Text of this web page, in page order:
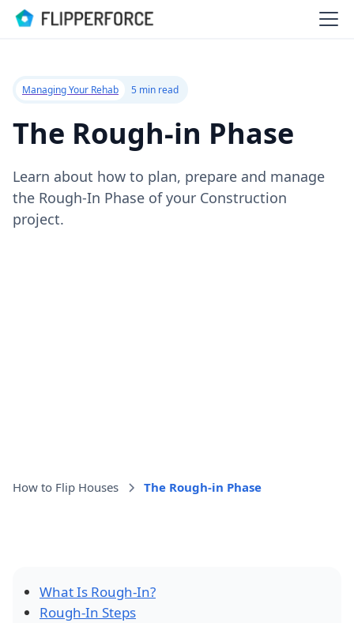
Managing Your Rehab 5 min read
The Rough-in Phase
Learn about how to plan, prepare and manage
the Rough-In Phase of your Construction
project.
How to Flip Houses The Rough-in Phase
What Is Rough-In?
Rough-In Steps